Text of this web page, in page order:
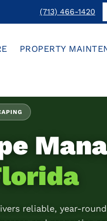
(713) 466-1420
PROPERTY
reliable, year-round